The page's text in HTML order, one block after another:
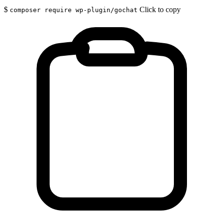
$ composer require wp-plugin/gochat Click to copy